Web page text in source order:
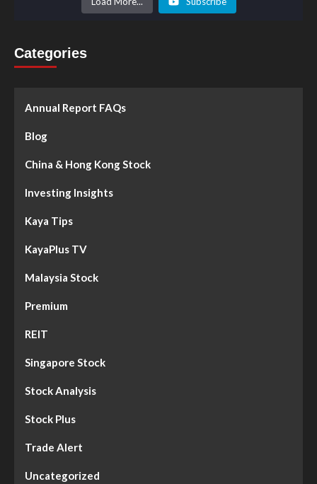
Categories
Annual Report FAQs
Blog
China & Hong Kong Stock
Investing Insights
Kaya Tips
KayaPlus TV
Malaysia Stock
Premium
REIT
Singapore Stock
Stock Analysis
Stock Plus
Trade Alert
Uncategorized